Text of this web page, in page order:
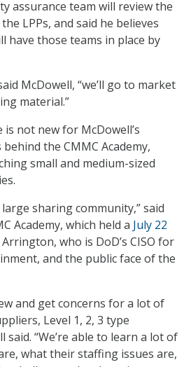
assurance team will review the
LPPs, and said he believes
have those teams in place by
McDowell, “we’ll go to market
material.”
is not new for McDowell’s
the CMMC Academy,
small and medium-sized
large sharing community,” said
Academy, which held a July 22
who is DoD’s CISO for
and the public face of the
and get concerns for a lot of
Level 1, 2, 3 type
said. “We’re able to learn a lot of
what their staffing issues are,